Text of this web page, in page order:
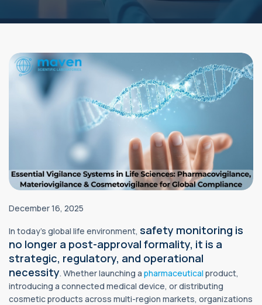
December 16, 2025
In today’s global life environment, safety monitoring is
no longer a post-approval formality, it is a
strategic, regulatory, and operational
necessity. Whether launching a pharmaceutical product,
introducing a connected medical device, or distributing
cosmetic products across multi-region markets, organizations